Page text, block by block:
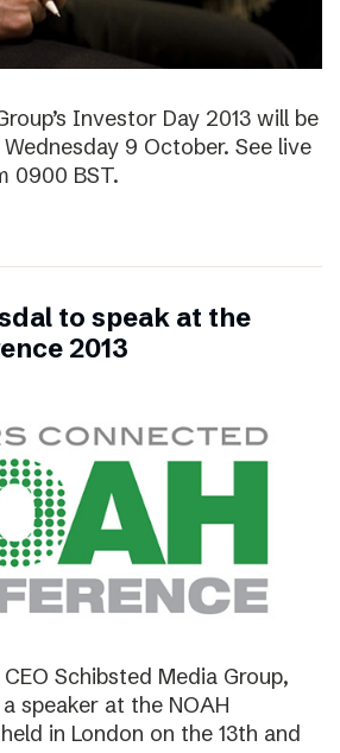
Investor Day 2013 will be
9 October. See live
0900 BST.
to speak at the
2013
Schibsted Media Group,
speaker at the NOAH
in London on the 13th and